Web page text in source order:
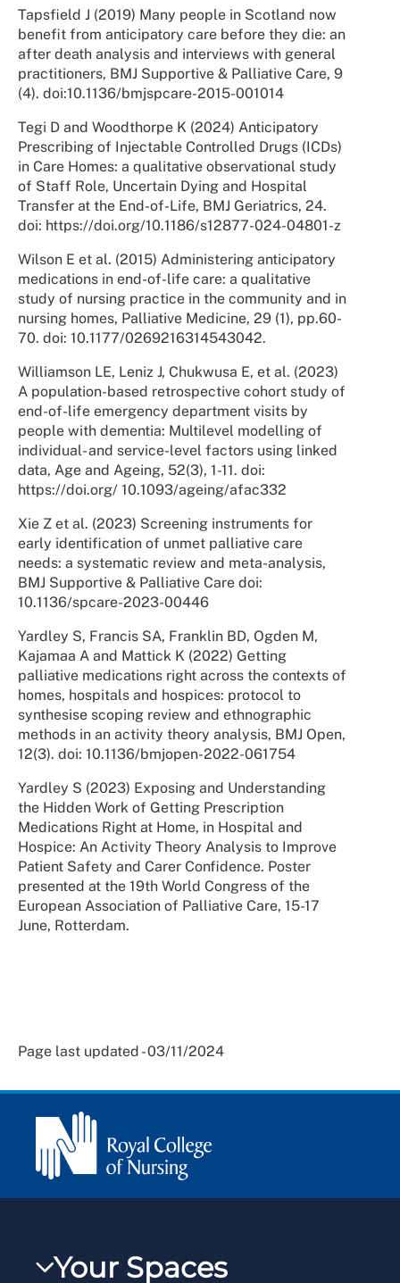
Tapsfield J (2019) Many people in Scotland now
benefit from anticipatory care before they die: an
after death analysis and interviews with general
practitioners, BMJ Supportive & Palliative Care, 9
(4). doi:10.1136/bmjspcare-2015-001014
Tegi D and Woodthorpe K (2024) Anticipatory
Prescribing of Injectable Controlled Drugs (ICDs)
in Care Homes: a qualitative observational study
of Staff Role, Uncertain Dying and Hospital
Transfer at the End-of-Life, BMJ Geriatrics, 24.
doi: https://doi.org/10.1186/s12877-024-04801-z
Wilson E et al. (2015) Administering anticipatory
medications in end-of-life care: a qualitative
study of nursing practice in the community and in
nursing homes, Palliative Medicine, 29 (1), pp.60-
70. doi: 10.1177/0269216314543042.
Williamson LE, Leniz J, Chukwusa E, et al. (2023)
A population-based retrospective cohort study of
end-of-life emergency department visits by
people with dementia: Multilevel modelling of
individual- and service-level factors using linked
data, Age and Ageing, 52(3), 1-11. doi:
https://doi.org/ 10.1093/ageing/afac332
Xie Z et al. (2023) Screening instruments for
early identification of unmet palliative care
needs: a systematic review and meta-analysis,
BMJ Supportive & Palliative Care doi:
10.1136/spcare-2023-00446
Yardley S, Francis SA, Franklin BD, Ogden M,
Kajamaa A and Mattick K (2022) Getting
palliative medications right across the contexts of
homes, hospitals and hospices: protocol to
synthesise scoping review and ethnographic
methods in an activity theory analysis, BMJ Open,
12(3). doi: 10.1136/bmjopen-2022-061754
Yardley S (2023) Exposing and Understanding
the Hidden Work of Getting Prescription
Medications Right at Home, in Hospital and
Hospice: An Activity Theory Analysis to Improve
Patient Safety and Carer Confidence. Poster
presented at the 19th World Congress of the
European Association of Palliative Care, 15-17
June, Rotterdam.
Page last updated - 03/11/2024
Your Spaces